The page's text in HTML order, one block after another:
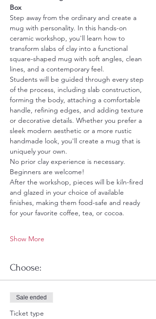
Box
Step away from the ordinary and create a
mug with personality. In this hands-on
ceramic workshop, you'll learn how to
transform slabs of clay into a functional
square-shaped mug with soft angles, clean
lines, and a contemporary feel.
Students will be guided through every step
of the process, including slab construction,
forming the body, attaching a comfortable
handle, refining edges, and adding texture
or decorative details. Whether you prefer a
sleek modern aesthetic or a more rustic
handmade look, you'll create a mug that is
uniquely your own.
No prior clay experience is necessary.
Beginners are welcome!
After the workshop, pieces will be kiln-fired
and glazed in your choice of available
finishes, making them food-safe and ready
for your favorite coffee, tea, or cocoa.
Show More
Choose:
Sale ended
Ticket type